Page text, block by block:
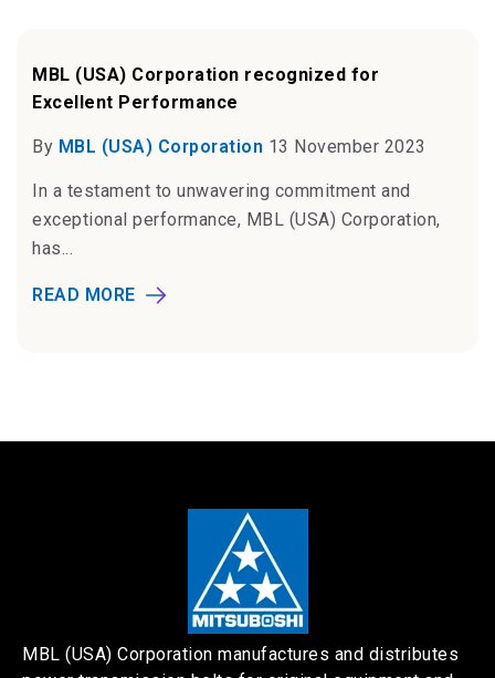
MBL (USA) Corporation recognized for
Excellent Performance
By MBL (USA) Corporation 13 November 2023
In a testament to unwavering commitment and
exceptional performance, MBL (USA) Corporation,
has...
READ MORE
MBL (USA) Corporation manufactures and distributes